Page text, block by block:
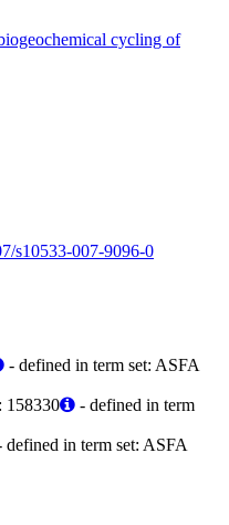
cycling of
s10533-007-9096-0
- defined in term set: ASFA
158330
- defined in term
defined in term set: ASFA